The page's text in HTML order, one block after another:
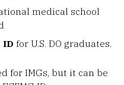
medical school
ID for U.S. DO graduates.
for IMGs, but it can be